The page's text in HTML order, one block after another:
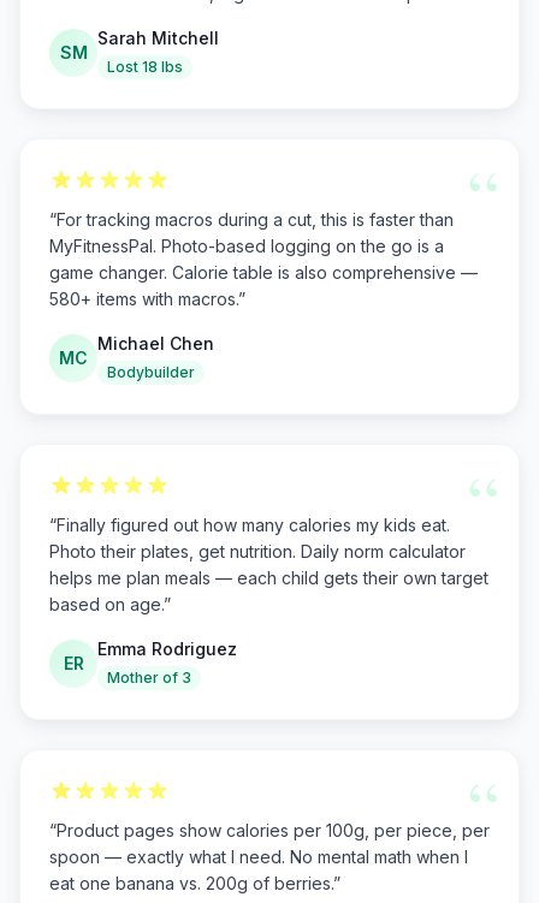
SM
Sarah Mitchell
Lost 18 lbs
“
“For tracking macros during a cut, this is faster than
MyFitnessPal. Photo-based logging on the go is a
game changer. Calorie table is also comprehensive —
580+ items with macros.”
MC
Michael Chen
Bodybuilder
“
“Finally figured out how many calories my kids eat.
Photo their plates, get nutrition. Daily norm calculator
helps me plan meals — each child gets their own target
based on age.”
ER
Emma Rodriguez
Mother of 3
“
“Product pages show calories per 100g, per piece, per
spoon — exactly what I need. No mental math when I
eat one banana vs. 200g of berries.”